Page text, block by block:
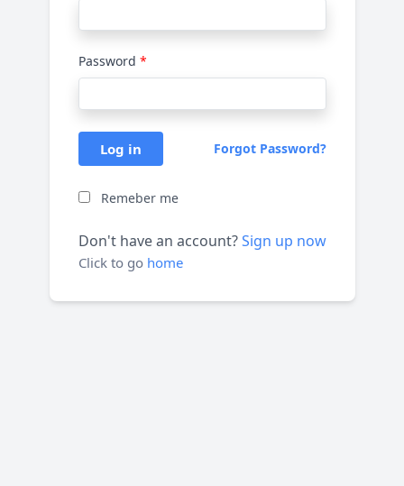
Password
Log in Forgot Password?
Remeber me
Don't have an account?Sign up now
Click to go home